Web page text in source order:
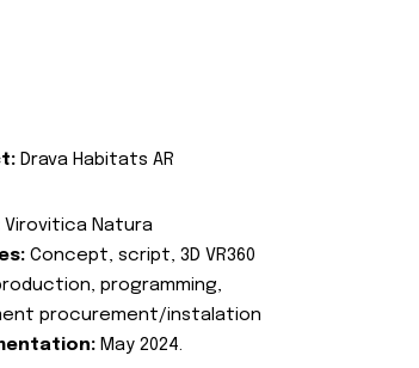
Drava Habitats AR
Virovitica Natura
Concept, script, 3D VR360
programming,
procurement/instalation
May 2024.